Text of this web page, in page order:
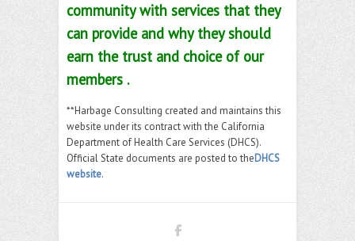
community with services that they
can provide and why they should
earn the trust and choice of our
members .
**Harbage Consulting created and maintains this
website under its contract with the California
Department of Health Care Services (DHCS).
Official State documents are posted to theDHCS
website.